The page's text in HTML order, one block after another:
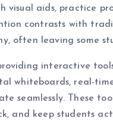
aids, practice
contrasts with
often leaving some
interactive
whiteboards, real-time
seamlessly. These
and keep students